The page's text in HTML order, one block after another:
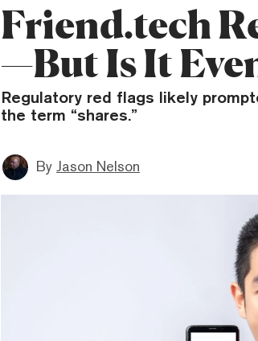
Friend.tech
—But Is It
Regulatory red flags likely
the term “shares.”
By Jason Nelson